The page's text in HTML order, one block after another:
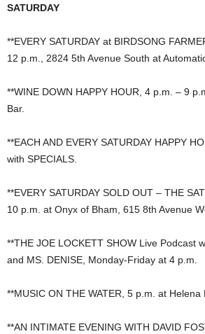
SATURDAY
**EVERY SATURDAY at BIRDSONG
12 p.m., 2824 5th Avenue South at
**WINE DOWN HAPPY HOUR, 4 p.m. – 9
Bar.
**EACH AND EVERY SATURDAY HAPPY
with SPECIALS.
**EVERY SATURDAY SOLD OUT – THE
10 p.m. at Onyx of Bham, 615 8th Avenue
**THE JOE LOCKETT SHOW Live Podcast
and MS. DENISE, Monday-Friday at 4 p.m.
**MUSIC ON THE WATER, 5 p.m. at Helena
**AN INTIMATE EVENING WITH DAVID